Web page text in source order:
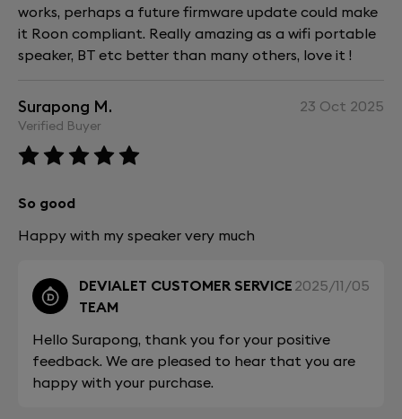
works, perhaps a future firmware update could make
it Roon compliant. Really amazing as a wifi portable
speaker, BT etc better than many others, love it !
Surapong M.
Verified Buyer
23 Oct 2025
So good
Happy with my speaker very much
DEVIALET CUSTOMER SERVICE
TEAM
2025/11/05
Hello Surapong, thank you for your positive
feedback. We are pleased to hear that you are
happy with your purchase.